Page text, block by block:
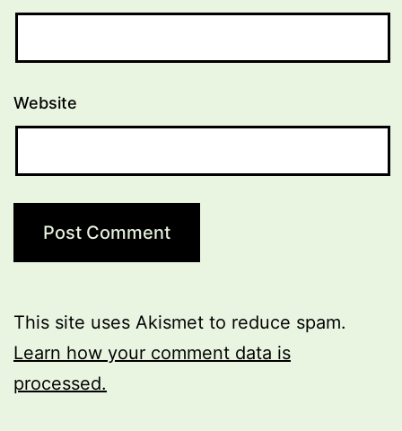
Website
This site uses Akismet to reduce spam.
Learn how your comment data is
processed.